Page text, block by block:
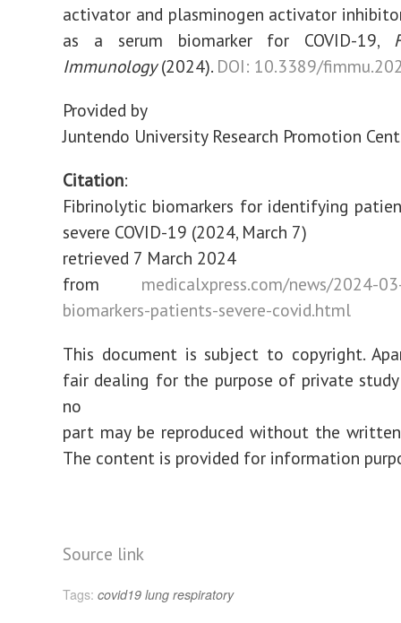
activator and plasminogen activator
as a serum biomarker for COVID-19,
Immunology(2024). DOI: 10.3389/
Provided by
Juntendo University Research Promotion
Citation:
Fibrinolytic biomarkers for identifying
severe COVID-19 (2024, March 7)
retrieved 7 March 2024
from medicalxpress.com/news/2024-
biomarkers-patients-severe-covid.html
This document is subject to copyright.
fair dealing for the purpose of private study
no
part may be reproduced without the
The content is provided for information
Source link
Tags: covid19 lung respiratory